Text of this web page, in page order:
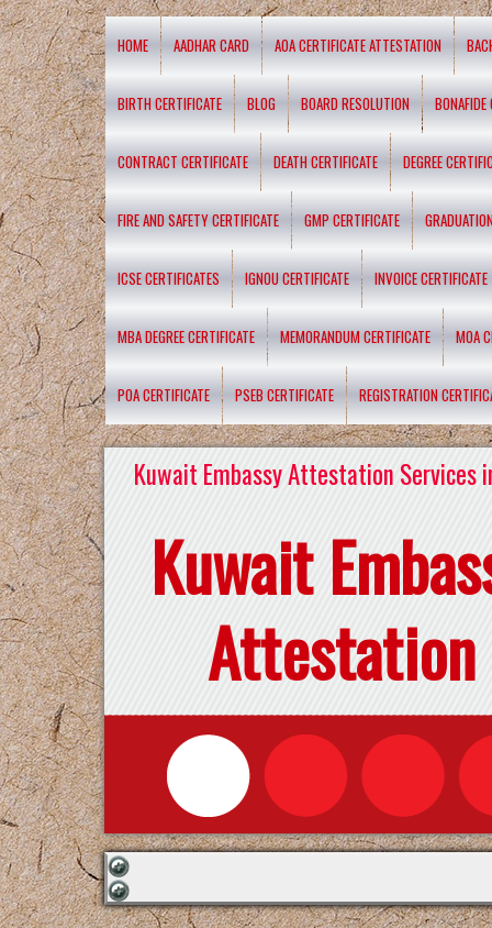
HOME AADHAR CARD AOA CERTIFICATE ATTESTATION
BIRTH CERTIFICATE BLOG BOARD RESOLUTION BONAFIDE
CONTRACT CERTIFICATE DEATH CERTIFICATE DEGREE
FIRE AND SAFETY CERTIFICATE GMP CERTIFICATE
ICSE CERTIFICATES IGNOU CERTIFICATE INVOICE CERTIFICATE
MBA DEGREE CERTIFICATE MEMORANDUM CERTIFICATE MOA
POA CERTIFICATE PSEB CERTIFICATE REGISTRATION
Kuwait Embassy Attestation Services
Kuwait
Attestation